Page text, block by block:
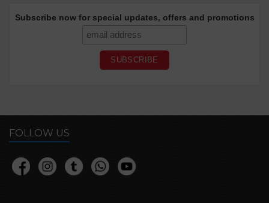
Subscribe now for special updates, offers and promotions
FOLLOW US